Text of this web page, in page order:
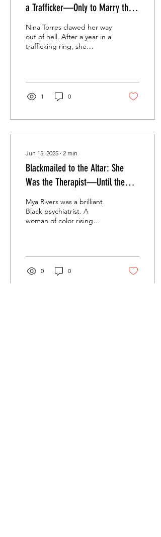
a Trafficker—Only to Marry the
Man Who Tracked Her Every
Move.
Nina Torres clawed her way
out of hell. After a year in a
trafficking ring, she
1 0
Jun 15, 2025 ∙ 2 min
Blackmailed to the Altar: She
Was the Therapist—Until the
Don Made Her His Patient, His
Prisoner, and His Bride.
Mya Rivers was a brilliant
Black psychiatrist. A
woman of color rising
0 0